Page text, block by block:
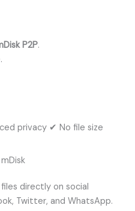
P2P.
privacy ✔ No file size
directly on social
Twitter, and WhatsApp.